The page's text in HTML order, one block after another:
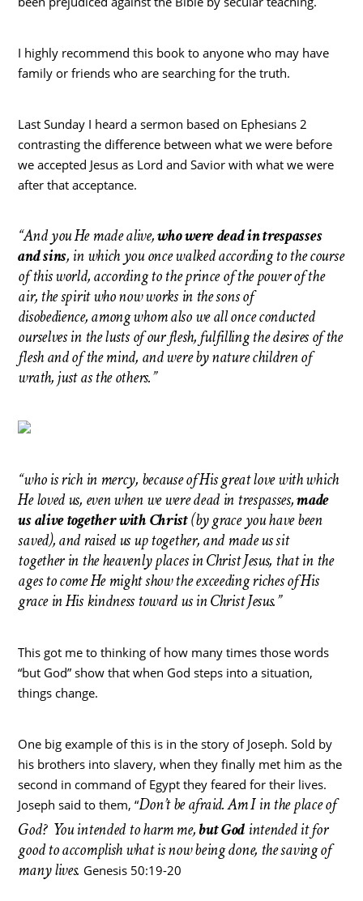
I highly recommend this book to anyone who may have
family or friends who are searching for the truth.
Last Sunday I heard a sermon based on Ephesians 2
contrasting the difference between what we were before
we accepted Jesus as Lord and Savior with what we were
after that acceptance.
“And you He made alive,who were dead in trespasses
and sins, in which you once walked according to the course
of this world, according to the prince of the power of the
air, the spirit who now works in the sons of
disobedience, among whom also we all once conducted
ourselves in the lusts of our flesh, fulfilling the desires of the
flesh and of the mind, and were by nature children of
wrath, just as the others.”
“who is rich in mercy, because of His great love with which
He loved us, even when we were dead in trespasses,made
us alive together with Christ(by grace you have been
saved), and raised us up together, and made us sit
together in the heavenly places in Christ Jesus, that in the
ages to come He might show the exceeding riches of His
grace in His kindness toward us in Christ Jesus.”
This got me to thinking of how many times those words
“but God” show that when God steps into a situation,
things change.
One big example of this is in the story of Joseph. Sold by
his brothers into slavery, when they finally met him as the
second in command of Egypt they feared for their lives.
Joseph said to them, “Don’t be afraid. Am I in the place of
God? You intended to harm me,but Godintended it for
good to accomplish what is now being done, the saving of
many lives. Genesis 50:19-20